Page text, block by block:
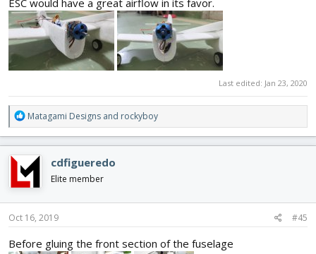
Last edited: Jan 23, 2020
R
e
a
c
t
i
o
n
s
Matagami Designs and rockyboy
cdfigueredo
Elite member
Oct 16, 2019 #45
Before gluing the front section of the fuselage